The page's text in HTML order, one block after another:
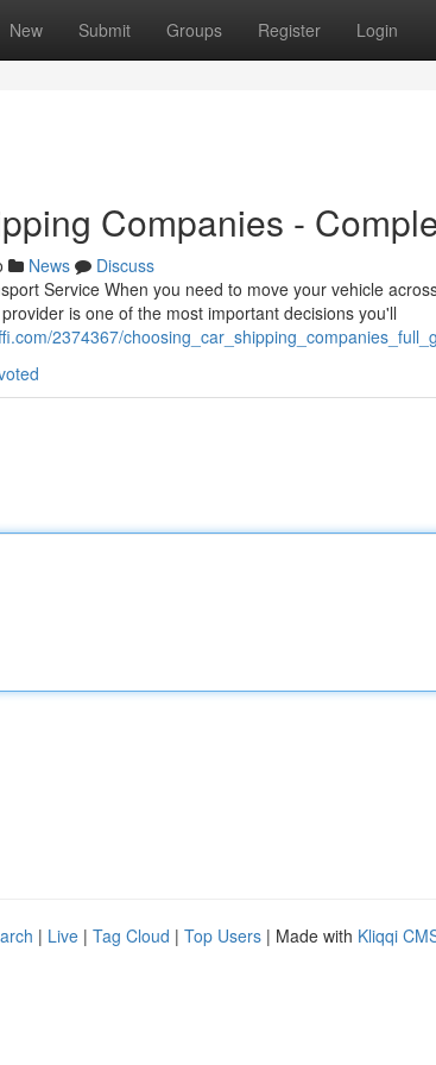
New Submit Groups Register Login
Companies -
News
Discuss
Service When you need to move your vehicle
is one of the most important decisions you'll
2374367/
| Live | Tag Cloud | Top Users | Made with Kliqqi